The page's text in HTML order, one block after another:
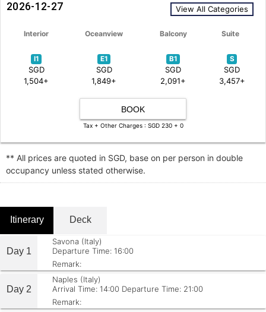
2026-12-27 View All Categories
Interior Oceanview Balcony Suite
I1
SGD
1,504+
E1
SGD
1,849+
B1
SGD
2,091+
S
SGD
3,457+
BOOK
Tax + Other Charges : SGD 230 + 0
** All prices are quoted in SGD, base on per person in double
occupancy unless stated otherwise.
Itinerary Deck
Day 1
Savona (Italy)
Departure Time: 16:00
Remark:
Day 2
Naples (Italy)
Arrival Time: 14:00 Departure Time: 21:00
Remark: